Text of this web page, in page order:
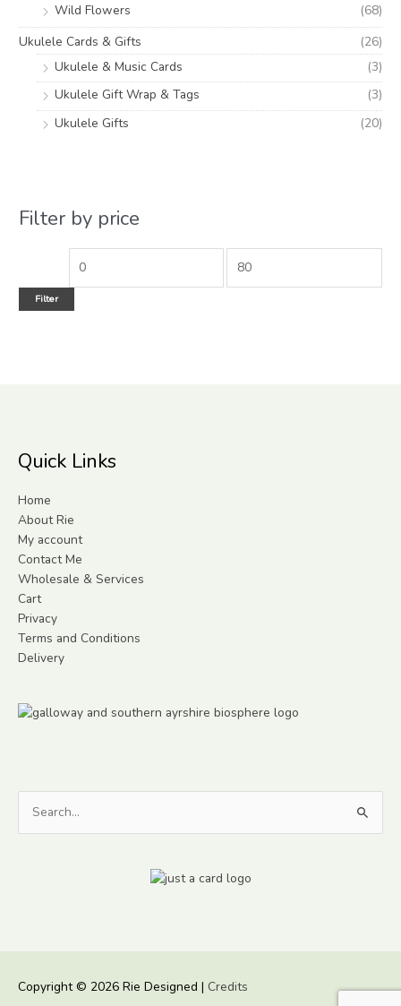
Wild Flowers
(68)
Ukulele Cards & Gifts
(26)
Ukulele & Music Cards
(3)
Ukulele Gift Wrap & Tags
(3)
Ukulele Gifts
(20)
Filter by price
Filter
Quick Links
Home
About Rie
My account
Contact Me
Wholesale & Services
Cart
Privacy
Terms and Conditions
Delivery
Search
for:
Copyright © 2026 Rie Designed | Credits